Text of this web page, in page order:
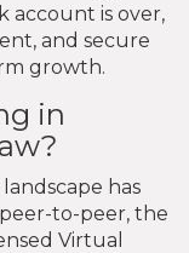
account is over,
and secure
growth.
in
has
to-peer, the
Virtual